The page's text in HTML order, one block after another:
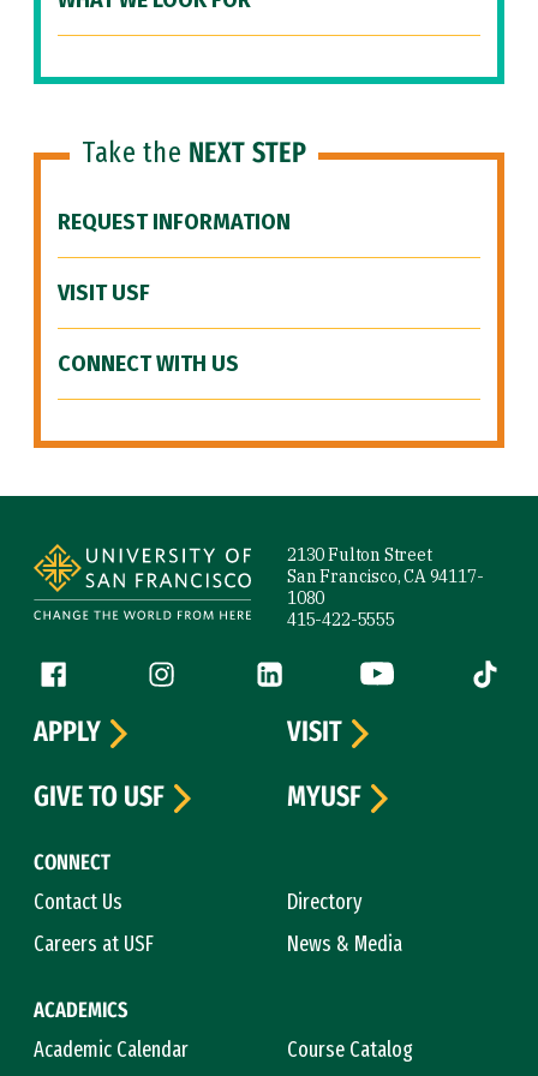
Take the NEXT STEP
REQUEST INFORMATION
VISIT USF
CONNECT WITH US
2130 Fulton Street
San Francisco, CA 94117-
1080
415-422-5555
Follow us
Facebook (link is external)
Instagram (link is external)
LinkedIn (link is external)
YouTube (link is
Tiktok
CONNECT
Contact Us
Directory
Careers at USF
News & Media
ACADEMICS
Academic Calendar
Course Catalog
APPLY
VISIT
GIVE TO USF
MYUSF